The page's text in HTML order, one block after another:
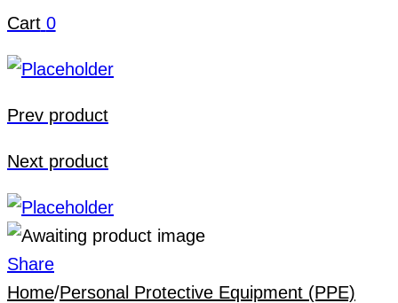
Cart 0
Prev product
Next product
Share
Home/Personal Protective Equipment (PPE)